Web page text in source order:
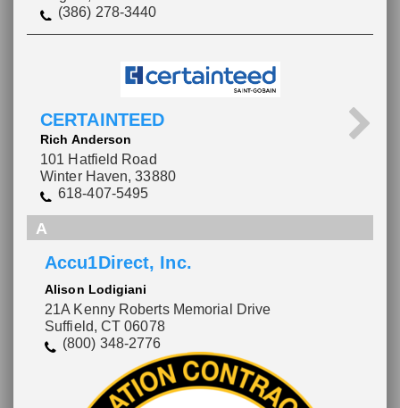
(386) 278-3440
CERTAINTEED
Rich Anderson
101 Hatfield Road
Winter Haven, 33880
618-407-5495
A
Accu1Direct, Inc.
Alison Lodigiani
21A Kenny Roberts Memorial Drive
Suffield, CT 06078
(800) 348-2776